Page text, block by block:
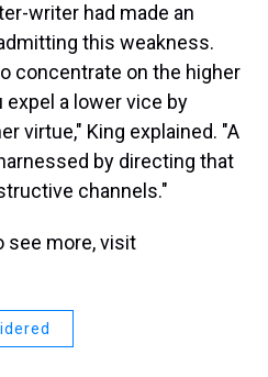
writer had made an
this weakness.
concentrate on the higher
a lower vice by
virtue," King explained. "A
by directing that
channels."
see more, visit